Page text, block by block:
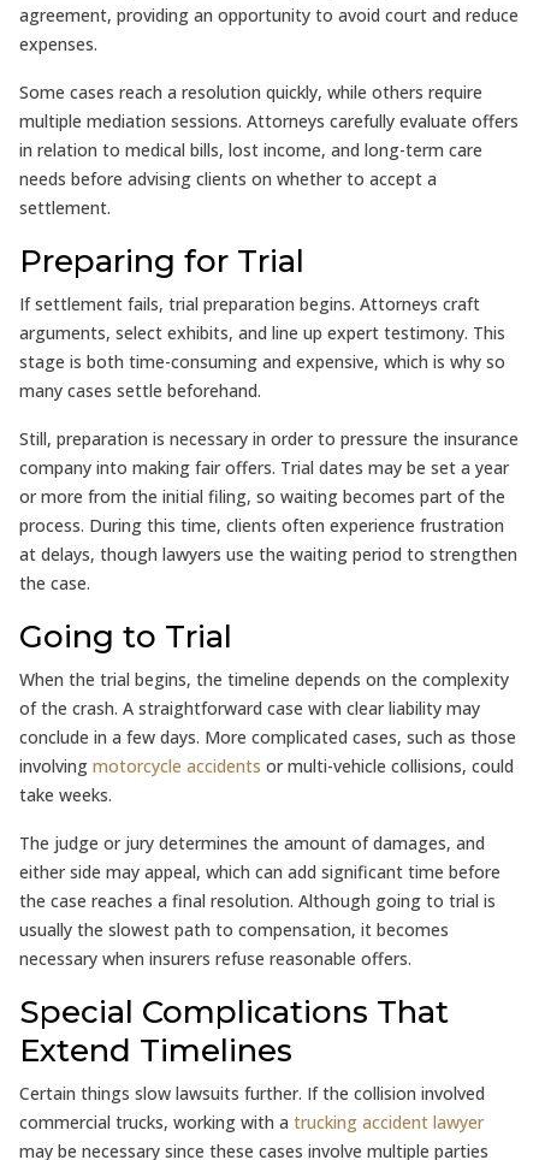
agreement, providing an opportunity to avoid court and reduce
expenses.
Some cases reach a resolution quickly, while others require
multiple mediation sessions. Attorneys carefully evaluate offers
in relation to medical bills, lost income, and long-term care
needs before advising clients on whether to accept a
settlement.
Preparing for Trial
If settlement fails, trial preparation begins. Attorneys craft
arguments, select exhibits, and line up expert testimony. This
stage is both time-consuming and expensive, which is why so
many cases settle beforehand.
Still, preparation is necessary in order to pressure the insurance
company into making fair offers. Trial dates may be set a year
or more from the initial filing, so waiting becomes part of the
process. During this time, clients often experience frustration
at delays, though lawyers use the waiting period to strengthen
the case.
Going to Trial
When the trial begins, the timeline depends on the complexity
of the crash. A straightforward case with clear liability may
conclude in a few days. More complicated cases, such as those
involving motorcycle accidents or multi-vehicle collisions, could
take weeks.
The judge or jury determines the amount of damages, and
either side may appeal, which can add significant time before
the case reaches a final resolution. Although going to trial is
usually the slowest path to compensation, it becomes
necessary when insurers refuse reasonable offers.
Special Complications That
Extend Timelines
Certain things slow lawsuits further. If the collision involved
commercial trucks, working with a trucking accident lawyer
may be necessary since these cases involve multiple parties